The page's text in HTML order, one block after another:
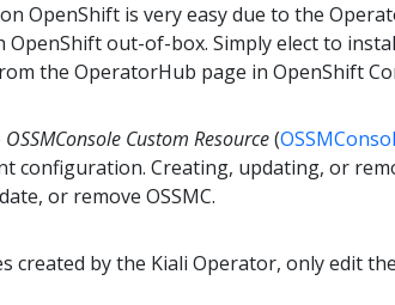
OpenShift is very easy due to the
out-of-box. Simply elect to
the OperatorHub page in OpenShift
OSSMConsole Custom Resource(
configuration. Creating, updating, or
or remove OSSMC.
created by the Kiali Operator, only edit the